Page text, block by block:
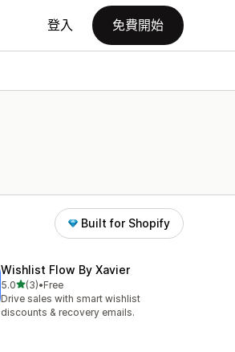
登入 免費開始
Built for Shopify
Wishlist Flow By Xavier
5.0滿分 5 顆星
(3)
共有 3 則評價
•Free
Drive sales with smart wishlist
discounts & recovery emails.